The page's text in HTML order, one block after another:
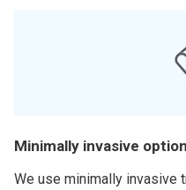
Minimally invasive
We use minimally invasive